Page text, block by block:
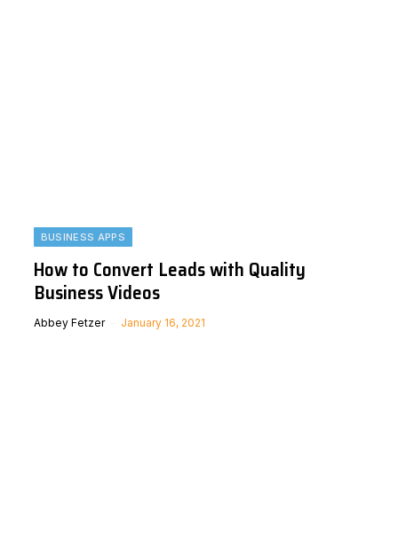
BUSINESS APPS
How to Convert Leads with Quality
Business Videos
Abbey Fetzer January 16, 2021